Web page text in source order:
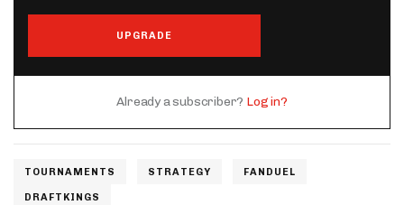
UPGRADE
Already a subscriber? Log in?
TOURNAMENTS STRATEGY FANDUEL
DRAFTKINGS